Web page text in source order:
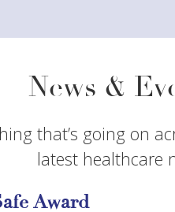
News &
that’s going on
latest healthcare
Award